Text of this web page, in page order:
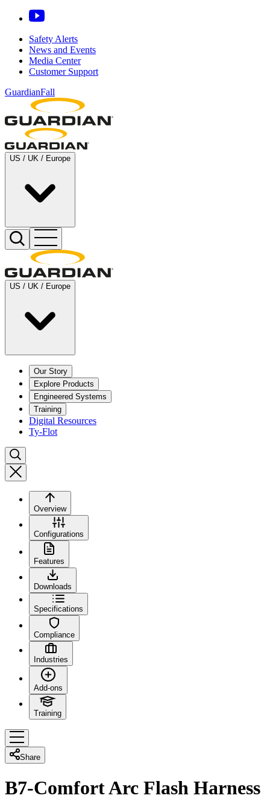
Safety Alerts
News and Events
Media Center
Customer Support
GuardianFall
US / UK / Europe
US / UK / Europe
Our Story
Explore Products
Engineered Systems
Training
Digital Resources
Ty-Flot
Overview
Configurations
Features
Downloads
Specifications
Compliance
Industries
Add-ons
Training
Share
B7-Comfort Arc Flash Harness